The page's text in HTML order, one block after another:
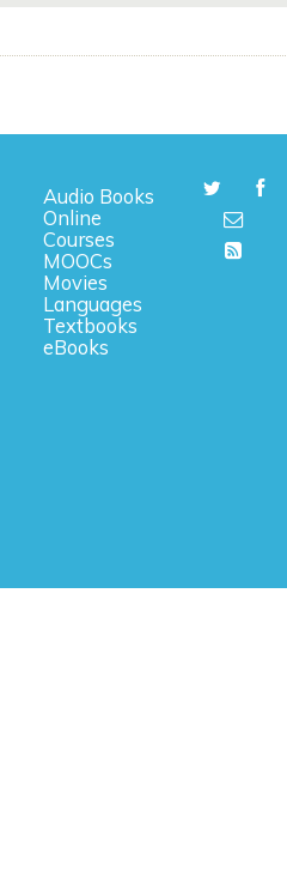
Audio Books
Online
Courses
MOOCs
Movies
Languages
Textbooks
eBooks